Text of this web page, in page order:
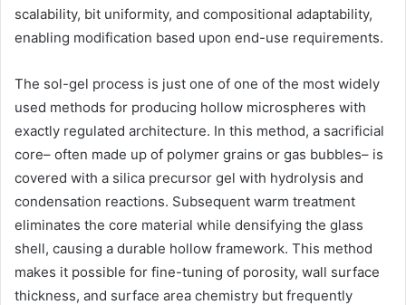
scalability, bit uniformity, and compositional adaptability,
enabling modification based upon end-use requirements.
The sol-gel process is just one of one of the most widely
used methods for producing hollow microspheres with
exactly regulated architecture. In this method, a sacrificial
core– often made up of polymer grains or gas bubbles– is
covered with a silica precursor gel with hydrolysis and
condensation reactions. Subsequent warm treatment
eliminates the core material while densifying the glass
shell, causing a durable hollow framework. This method
makes it possible for fine-tuning of porosity, wall surface
thickness, and surface area chemistry but frequently